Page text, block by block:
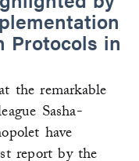
Protocols in
the remarkable
Sasha-
have
report by the